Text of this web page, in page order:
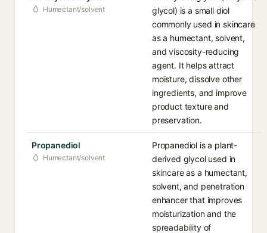
Humectant/solvent
glycol) is a small diol
commonly used in skincare
as a humectant, solvent,
and viscosity-reducing
agent. It helps attract
moisture, dissolve other
ingredients, and improve
product texture and
preservation.
Propanediol
Humectant/solvent
Propanediol is a plant-
derived glycol used in
skincare as a humectant,
solvent, and penetration
enhancer that improves
moisturization and the
spreadability of